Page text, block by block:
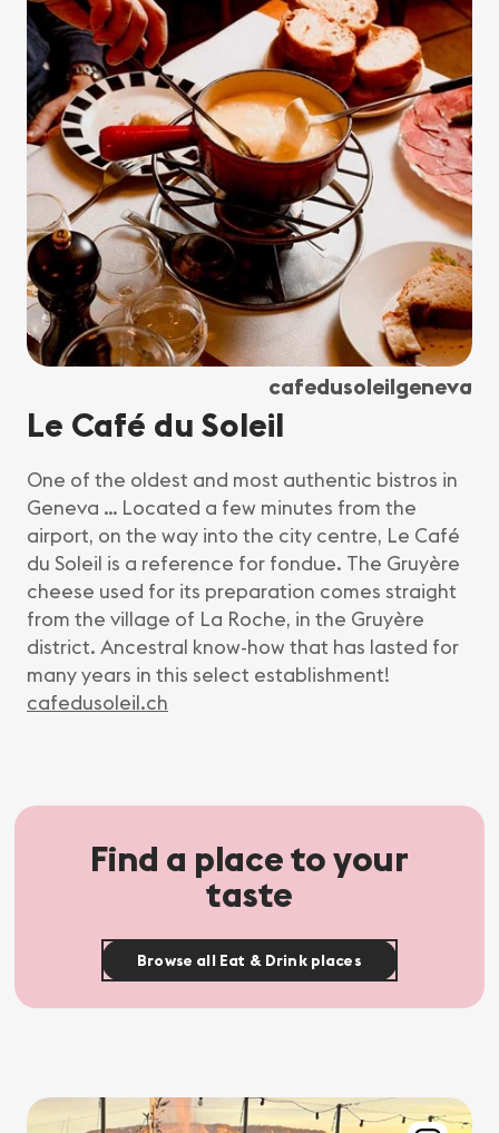
cafedusoleilgeneva
Le Café du Soleil
One of the oldest and most authentic bistros in
Geneva … Located a few minutes from the
airport, on the way into the city centre, Le Café
du Soleil is a reference for fondue. The Gruyère
cheese used for its preparation comes straight
from the village of La Roche, in the Gruyère
district. Ancestral know-how that has lasted for
many years in this select establishment!
cafedusoleil.ch
Find a place to your
taste
Browse all Eat & Drink places